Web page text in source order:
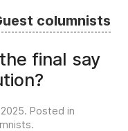
columnists
final say
. Posted in
.